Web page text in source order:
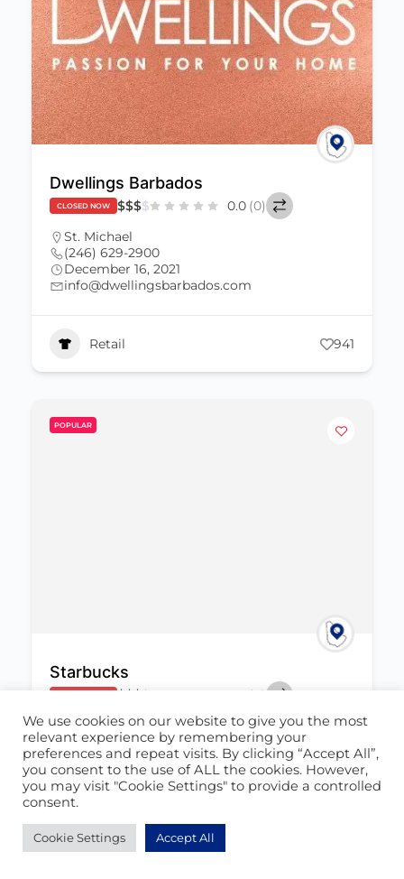
Dwellings Barbados
CLOSED NOW $$$$ 0.0 (0)
St. Michael
(246) 629-2900
December 16, 2021
info@dwellingsbarbados.com
Retail 941
POPULAR
Starbucks
$ $ $ $
(0)
Barbados ,St. Michael
(246) 538-7827
June 24, 2022
We use cookies on our website to give you the most
relevant experience by remembering your
preferences and repeat visits. By clicking “Accept All”,
you consent to the use of ALL the cookies. However,
you may visit "Cookie Settings" to provide a controlled
consent.
Cookie Settings Accept All